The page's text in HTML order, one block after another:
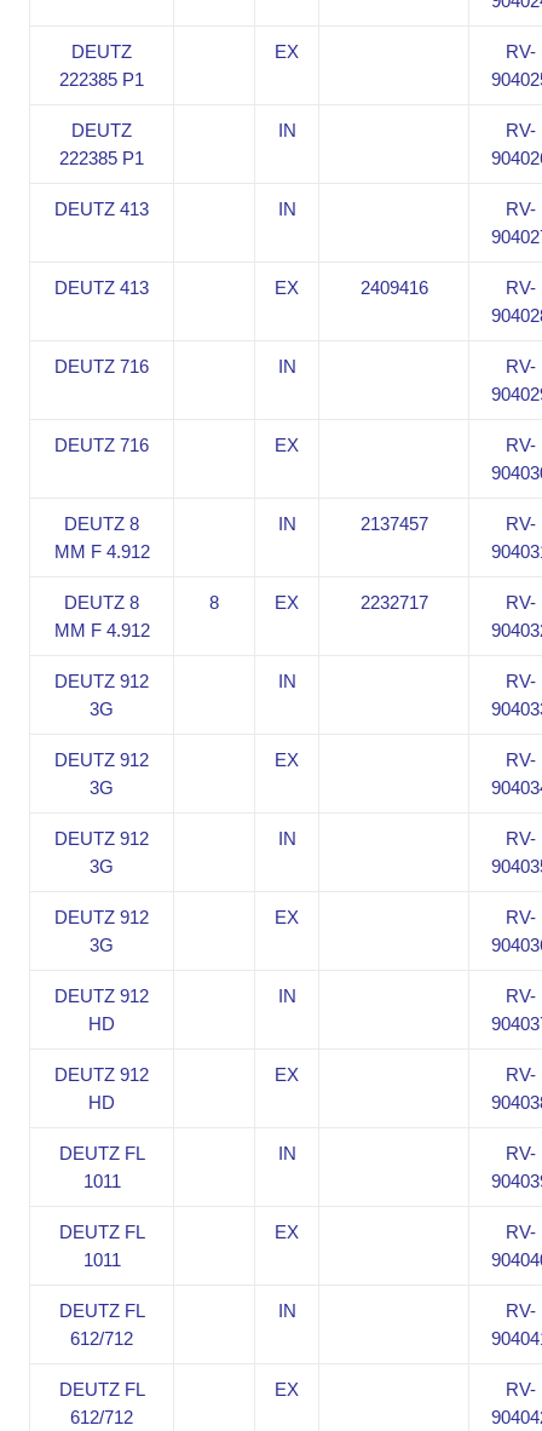
DEUTZ
222385 P1
EX
RV-
DEUTZ
222385 P1
IN
RV-
DEUTZ 413 IN
RV-
DEUTZ 413 EX 2409416
RV-
DEUTZ 716 IN
RV-
DEUTZ 716 EX
RV-
DEUTZ 8
MM F 4.912
IN 2137457
RV-
DEUTZ 8
MM F 4.912
8 EX 2232717
RV-
DEUTZ 912
3G
IN
RV-
DEUTZ 912
3G
EX
RV-
DEUTZ 912
3G
IN
RV-
DEUTZ 912
3G
EX
RV-
DEUTZ 912
HD
IN
RV-
DEUTZ 912
HD
EX
RV-
DEUTZ FL
1011
IN
RV-
DEUTZ FL
1011
EX
RV-
DEUTZ FL
612/712
IN
RV-
DEUTZ FL
612/712
EX
RV-